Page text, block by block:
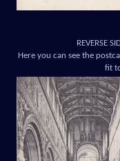
REVERSE
Here you can see the
fit